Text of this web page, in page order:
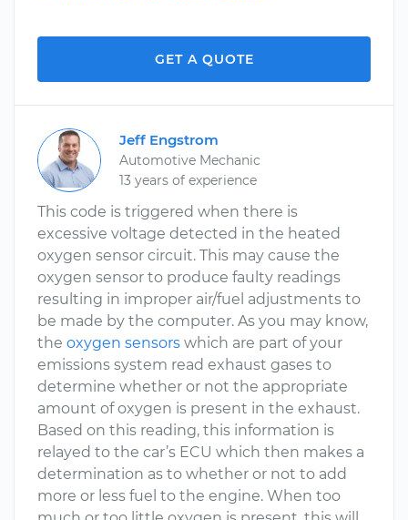
GET A QUOTE
Jeff Engstrom
Automotive Mechanic
13 years of experience
This code is triggered when there is
excessive voltage detected in the heated
oxygen sensor circuit. This may cause the
oxygen sensor to produce faulty readings
resulting in improper air/fuel adjustments to
be made by the computer. As you may know,
the oxygen sensors which are part of your
emissions system read exhaust gases to
determine whether or not the appropriate
amount of oxygen is present in the exhaust.
Based on this reading, this information is
relayed to the car’s ECU which then makes a
determination as to whether or not to add
more or less fuel to the engine. When too